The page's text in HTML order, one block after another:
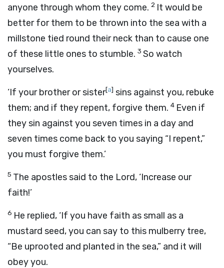
anyone through whom they come. 2 It would be
better for them to be thrown into the sea with a
millstone tied round their neck than to cause one
of these little ones to stumble. 3 So watch
yourselves.
‘If your brother or sister[a] sins against you, rebuke
them; and if they repent, forgive them. 4 Even if
they sin against you seven times in a day and
seven times come back to you saying “I repent,”
you must forgive them.’
5 The apostles said to the Lord, ‘Increase our
faith!’
6 He replied, ‘If you have faith as small as a
mustard seed, you can say to this mulberry tree,
“Be uprooted and planted in the sea,” and it will
obey you.